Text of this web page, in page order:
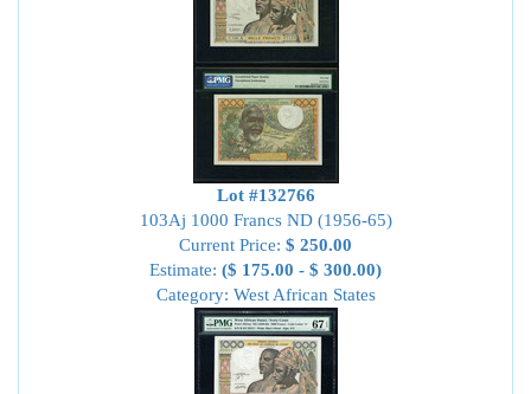
Lot #132766
103Aj 1000 Francs ND (1956-65)
Current Price: $ 250.00
Estimate: ($ 175.00 - $ 300.00)
Category: West African States